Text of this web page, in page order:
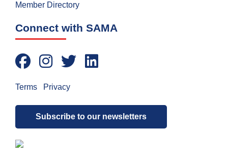
Member Directory
Connect with SAMA
Terms Privacy
Subscribe to our newsletters